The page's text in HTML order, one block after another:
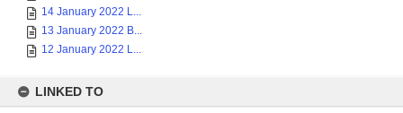
14 January 2022 L...
13 January 2022 B...
12 January 2022 L...
LINKED TO